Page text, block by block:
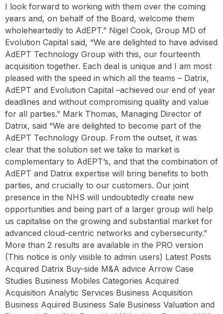
I look forward to working with them over the coming
years and, on behalf of the Board, welcome them
wholeheartedly to AdEPT.” Nigel Cook, Group MD of
Evolution Capital said, “We are delighted to have advised
AdEPT Technology Group with this, our fourteenth
acquisition together. Each deal is unique and I am most
pleased with the speed in which all the teams – Datrix,
AdEPT and Evolution Capital –achieved our end of year
deadlines and without compromising quality and value
for all parties.” Mark Thomas, Managing Director of
Datrix, said “We are delighted to become part of the
AdEPT Technology Group. From the outset, it was
clear that the solution set we take to market is
complementary to AdEPT’s, and that the combination of
AdEPT and Datrix expertise will bring benefits to both
parties, and crucially to our customers. Our joint
presence in the NHS will undoubtedly create new
opportunities and being part of a larger group will help
us capitalise on the growing and substantial market for
advanced cloud-centric networks and cybersecurity.”
More than 2 results are available in the PRO version
(This notice is only visible to admin users) Latest Posts
Acquired Datrix Buy-side M&A advice Arrow Case
Studies Business Mobiles Categories Acquired
Acquisition Analytic Services Business Acquisition
Business Aquired Business Sale Business Valuation and